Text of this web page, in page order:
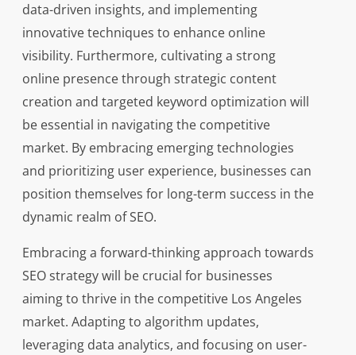
data-driven insights, and implementing
innovative techniques to enhance online
visibility. Furthermore, cultivating a strong
online presence through strategic content
creation and targeted keyword optimization will
be essential in navigating the competitive
market. By embracing emerging technologies
and prioritizing user experience, businesses can
position themselves for long-term success in the
dynamic realm of SEO.
Embracing a forward-thinking approach towards
SEO strategy will be crucial for businesses
aiming to thrive in the competitive Los Angeles
market. Adapting to algorithm updates,
leveraging data analytics, and focusing on user-